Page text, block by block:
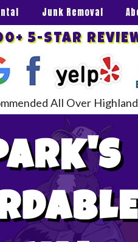
Junk Removal
5-STAR
All Over